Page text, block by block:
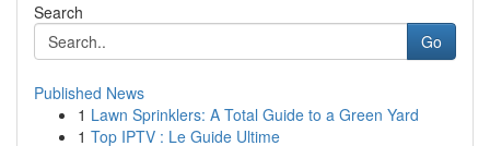
Search
Go
Published News
1 Lawn Sprinklers: A Total Guide to a Green Yard
1 Top IPTV : Le Guide Ultime